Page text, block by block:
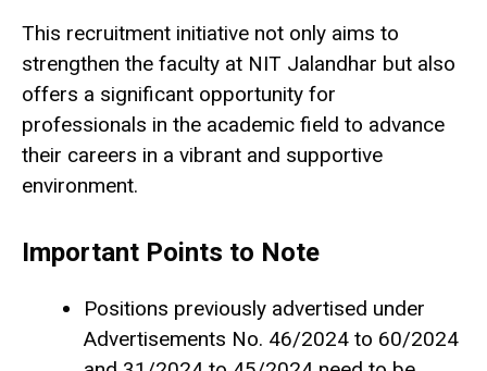
This recruitment initiative not only aims to
strengthen the faculty at NIT Jalandhar but also
offers a significant opportunity for
professionals in the academic field to advance
their careers in a vibrant and supportive
environment.
Important Points to Note
Positions previously advertised under
Advertisements No. 46/2024 to 60/2024